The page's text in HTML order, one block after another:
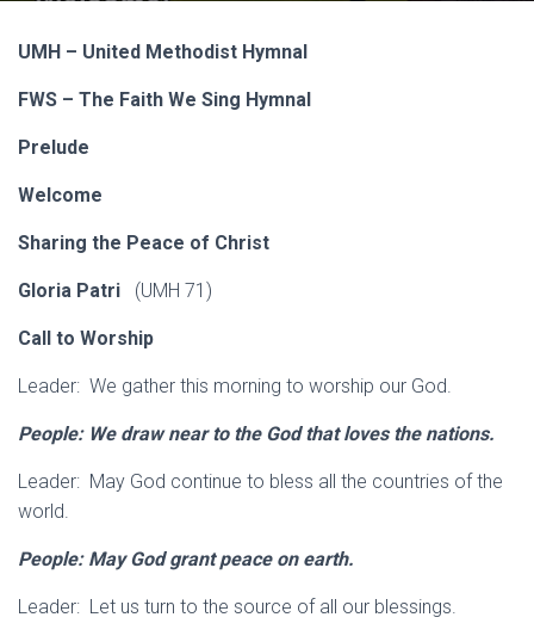
UMH – United Methodist Hymnal
FWS – The Faith We Sing Hymnal
Prelude
Welcome
Sharing the Peace of Christ
Gloria Patri (UMH 71)
Call to Worship
Leader: We gather this morning to worship our God.
People: We draw near to the God that loves the nations.
Leader: May God continue to bless all the countries of the
world.
People: May God grant peace on earth.
Leader: Let us turn to the source of all our blessings.